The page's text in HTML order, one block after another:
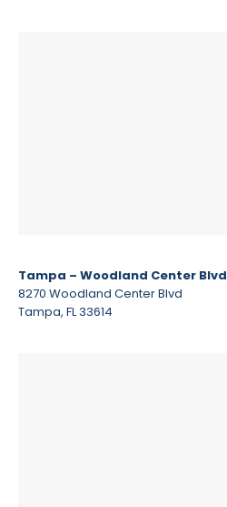
Tampa – Woodland Center Blvd
8270 Woodland Center Blvd
Tampa, FL 33614